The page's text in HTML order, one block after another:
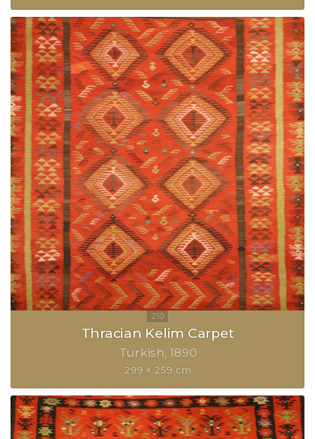
Thracian Kelim Carpet
Turkish 1890
299 × 259 cm